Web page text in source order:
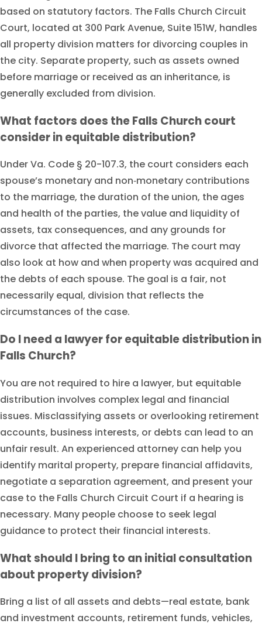
based on statutory factors. The Falls Church Circuit
Court, located at 300 Park Avenue, Suite 151W, handles
all property division matters for divorcing couples in
the city. Separate property, such as assets owned
before marriage or received as an inheritance, is
generally excluded from division.
What factors does the Falls Church court
consider in equitable distribution?
Under Va. Code § 20-107.3, the court considers each
spouse’s monetary and non‑monetary contributions
to the marriage, the duration of the union, the ages
and health of the parties, the value and liquidity of
assets, tax consequences, and any grounds for
divorce that affected the marriage. The court may
also look at how and when property was acquired and
the debts of each spouse. The goal is a fair, not
necessarily equal, division that reflects the
circumstances of the case.
Do I need a lawyer for equitable distribution in
Falls Church?
You are not required to hire a lawyer, but equitable
distribution involves complex legal and financial
issues. Misclassifying assets or overlooking retirement
accounts, business interests, or debts can lead to an
unfair result. An experienced attorney can help you
identify marital property, prepare financial affidavits,
negotiate a separation agreement, and present your
case to the Falls Church Circuit Court if a hearing is
necessary. Many people choose to seek legal
guidance to protect their financial interests.
What should I bring to an initial consultation
about property division?
Bring a list of all assets and debts—real estate, bank
and investment accounts, retirement funds, vehicles,